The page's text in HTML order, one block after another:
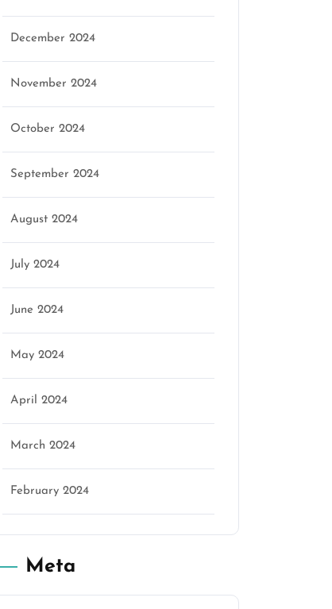
December 2024
November 2024
October 2024
September 2024
August 2024
July 2024
June 2024
May 2024
April 2024
March 2024
February 2024
Meta